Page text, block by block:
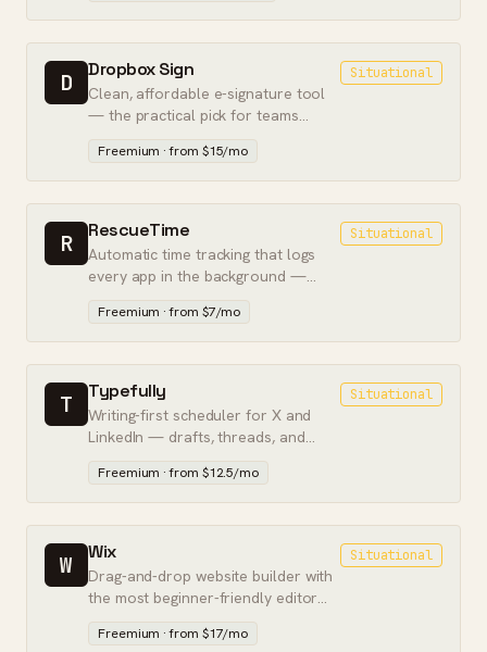
D Dropbox Sign
Clean, affordable e-signature tool
— the practical pick for teams
already living in Dropbox.
Situational
Freemium · from $15/mo
R RescueTime
Automatic time tracking that logs
every app in the background —
built for focus and self-awareness,
not billing.
Situational
Freemium · from $7/mo
T Typefully
Writing-first scheduler for X and
LinkedIn — drafts, threads, and
analytics built for solo creators.
Situational
Freemium · from $12.5/mo
W Wix
Drag-and-drop website builder with
the most beginner-friendly editor
and a free tier — best for simple
sites.
Situational
Freemium · from $17/mo